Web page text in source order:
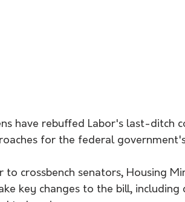
have rebuffed Labor's last-ditch
for the federal
to crossbench senators, Housing
key changes to the bill,